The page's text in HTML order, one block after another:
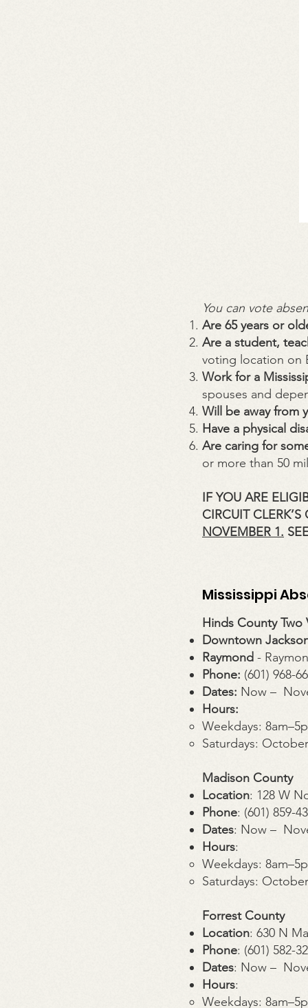
You can vote
Are 65 years or
Are a student,
voting location on
Work for a
spouses and
Will be away from
Have a physical
Are caring for
or more than 50
IF YOU ARE
CIRCUIT
NOVEMBER 1.
Mississippi
Hinds County
Downtown
Raymond -
Phone: (601) 968-
Dates: Now –
Hours:
Weekdays:
Saturdays:
Madison County
Location: 128 W
Phone: (601) 859-
Dates: Now –
Hours:
Weekdays:
Saturdays:
Forrest County
Location: 630 N
Phone: (601) 582-
Dates: Now –
Hours:
Weekdays: